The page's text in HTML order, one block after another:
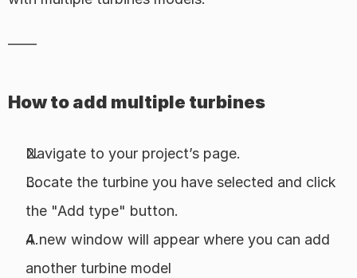
——
How to add multiple turbines
Navigate to your project’s page.
Locate the turbine you have selected and click
the "Add type" button.
A new window will appear where you can add
another turbine model